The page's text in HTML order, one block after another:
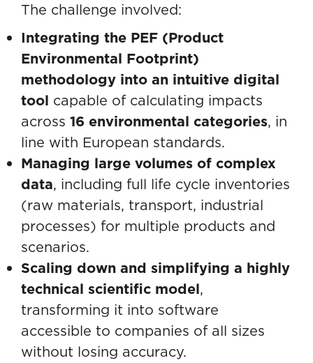
The challenge involved:
Integrating the PEF (Product
Environmental Footprint)
methodology into an intuitive digital
tool capable of calculating impacts
across 16 environmental categories, in
line with European standards.
Managing large volumes of complex
data, including full life cycle inventories
(raw materials, transport, industrial
processes) for multiple products and
scenarios.
Scaling down and simplifying a highly
technical scientific model,
transforming it into software
accessible to companies of all sizes
without losing accuracy.